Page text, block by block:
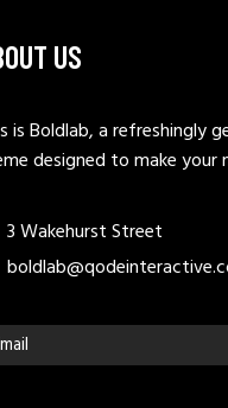
US
is Boldlab, a refreshingly
designed to make your
3 Wakehurst Street